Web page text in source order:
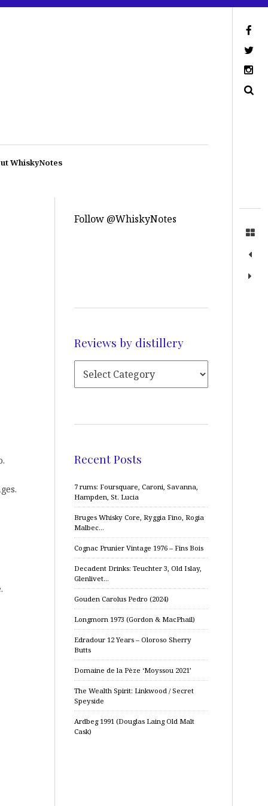
WhiskyNotes
Follow @WhiskyNotes
Reviews by distillery
Recent Posts
7 rums: Foursquare, Caroni, Savanna,
Hampden, St. Lucia
Bruges Whisky Core, Ryggia Fino, Rogia
Malbec…
Cognac Prunier Vintage 1976 – Fins Bois
Decadent Drinks: Teuchter 3, Old Islay,
Glenlivet…
Gouden Carolus Pedro (2024)
Longmorn 1973 (Gordon & MacPhail)
Edradour 12 Years – Oloroso Sherry
Butts
Domaine de la Pèze ‘Moyssou 2021’
The Wealth Spirit: Linkwood / Secret
Speyside
Ardbeg 1991 (Douglas Laing Old Malt
Cask)